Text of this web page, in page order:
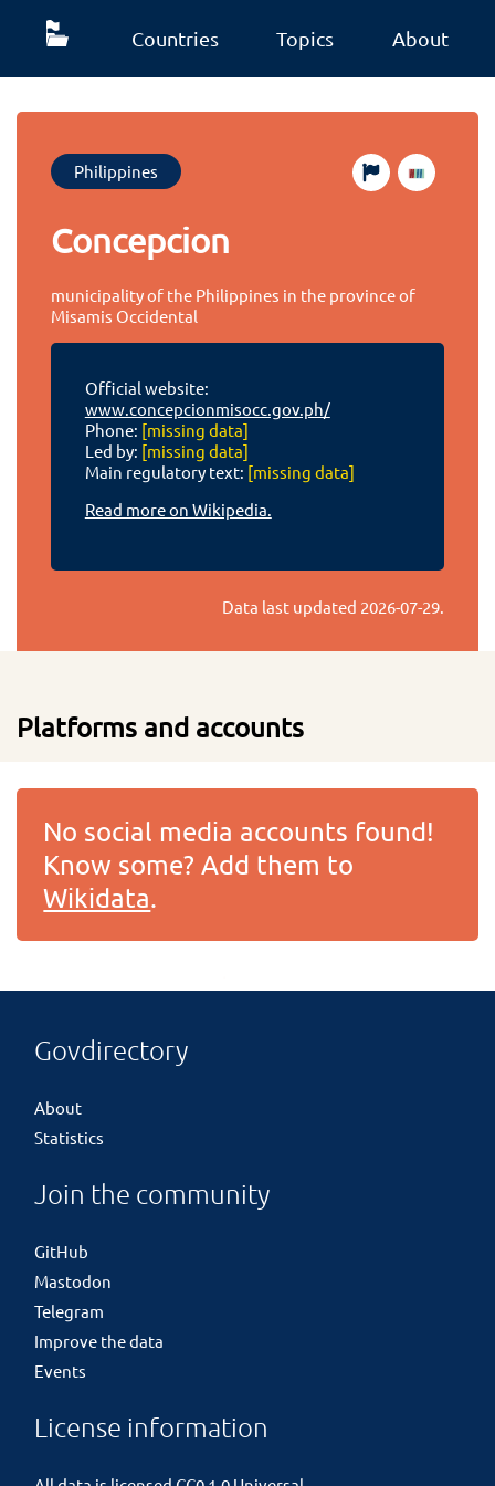
Countries Topics About
Philippines
Concepcion
municipality of the Philippines in the province of
Misamis Occidental
Official website:
www.concepcionmisocc.gov.ph/
Phone: [missing data]
Led by: [missing data]
Main regulatory text: [missing data]
Read more on Wikipedia.
Data last updated 2026-07-29.
Platforms and accounts
No social media accounts found!
Know some? Add them to
Wikidata.
Govdirectory
About
Statistics
Join the community
GitHub
Mastodon
Telegram
Improve the data
Events
License information